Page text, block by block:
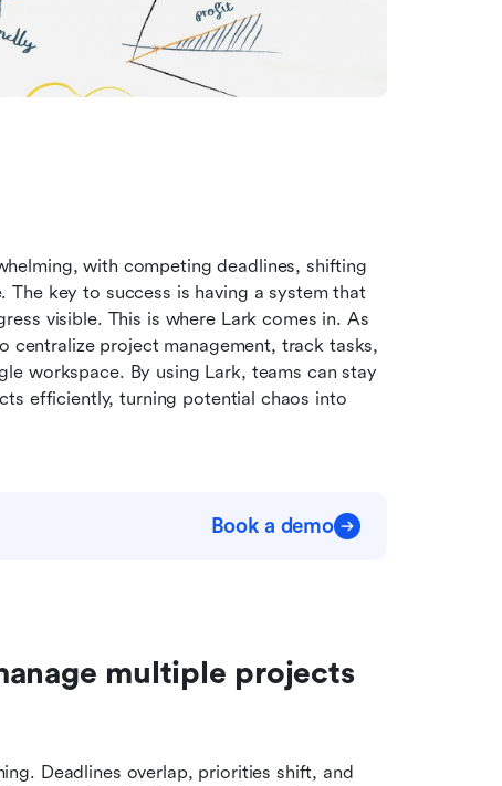
with competing deadlines, shifting
key to success is having a system that
visible. This is where Lark comes in. As
centralize project management, track tasks,
workspace. By using Lark, teams can stay
efficiently, turning potential chaos into
Book a demo
multiple projects
Deadlines overlap, priorities shift, and